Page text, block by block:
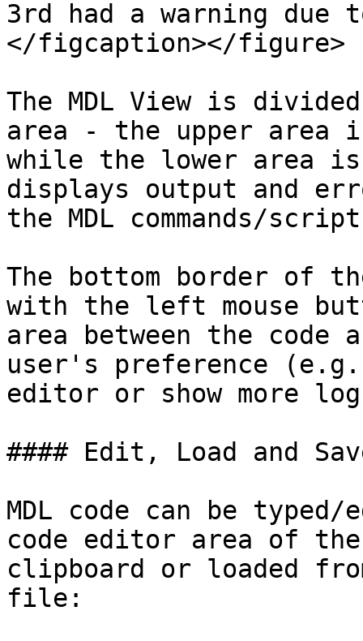
3rd had a warning due
</figcaption></figure>
The MDL View is
area - the upper area
while the lower area
displays output and
the MDL commands/
The bottom border of
with the left mouse
area between the code
user's preference
editor or show more
#### Edit, Load and
MDL code can be
code editor area of
clipboard or loaded
file: